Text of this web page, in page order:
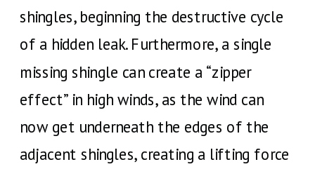
shingles, beginning the destructive cycle
of a hidden leak. Furthermore, a single
missing shingle can create a “zipper
effect” in high winds, as the wind can
now get underneath the edges of the
adjacent shingles, creating a lifting force